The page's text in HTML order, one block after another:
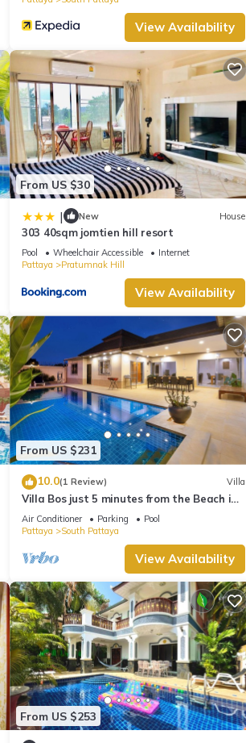
View Availability
From US $30
| New House
303 40sqm jomtien hill resort
Pool Wheelchair Accessible
Internet
Pattaya
Pratumnak Hill
View Availability
From US $231
10.0(1 Review) Villa
Villa Bos just 5 minutes from the Beach in
Jomtien
Air Conditioner Parking
Pool
Pattaya
South Pattaya
View Availability
From US $253